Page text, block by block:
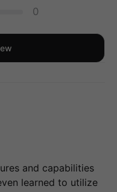
0
and capabilities
learned to utilize